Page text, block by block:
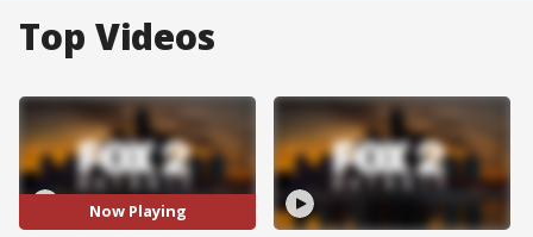
Top Videos
Now Playing